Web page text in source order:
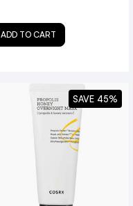
ADD TO CART
SAVE 45%